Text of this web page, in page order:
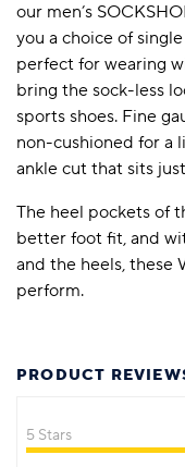
our men’s
you a choice of
perfect for wearing
bring the sock-less
sports shoes. Fine
non-cushioned for a
ankle cut that sits
The heel pockets of
better foot fit, and
and the heels, these
perform.
PRODUCT
5 Stars